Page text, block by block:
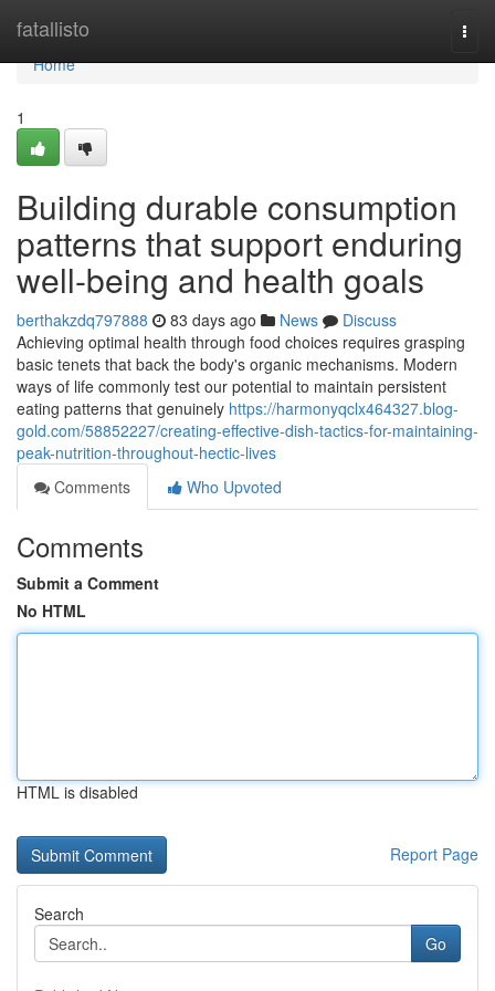
fatallisto
Home
Home
1
Building durable consumption
patterns that support enduring
well-being and health goals
berthakzdq797888 83 days ago News
Discuss
Achieving optimal health through food choices requires grasping
basic tenets that back the body's organic mechanisms. Modern
ways of life commonly test our potential to maintain persistent
eating patterns that genuinely https://harmonyqclx464327.blog-
gold.com/58852227/creating-effective-dish-tactics-for-maintaining-
peak-nutrition-throughout-hectic-lives
Comments
Who Upvoted
Comments
Submit a Comment
No HTML
HTML is disabled
Report Page
Search
Go